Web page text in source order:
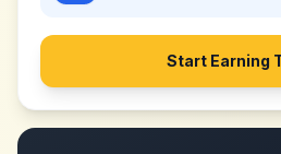
Start Earning